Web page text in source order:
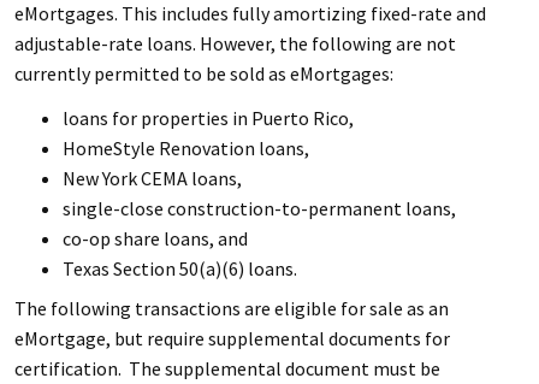
eMortgages. This includes fully amortizing fixed-rate and
adjustable-rate loans. However, the following are not
currently permitted to be sold as eMortgages:
loans for properties in Puerto Rico,
HomeStyle Renovation loans,
New York CEMA loans,
single-close construction-to-permanent loans,
co-op share loans, and
Texas Section 50(a)(6) loans.
The following transactions are eligible for sale as an
eMortgage, but require supplemental documents for
certification. The supplemental document must be